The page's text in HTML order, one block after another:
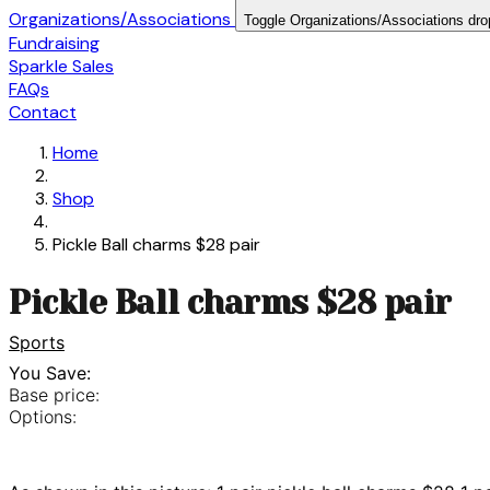
Organizations/Associations Toggle Organizations/Associations
Fundraising
Sparkle Sales
FAQs
Contact
Home
Shop
Pickle Ball charms $28 pair
Pickle Ball charms $28 pair
Sports
You Save:
Base price:
Options: